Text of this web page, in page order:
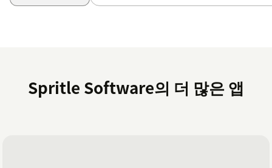
Spritle Software의 더 많은 앱